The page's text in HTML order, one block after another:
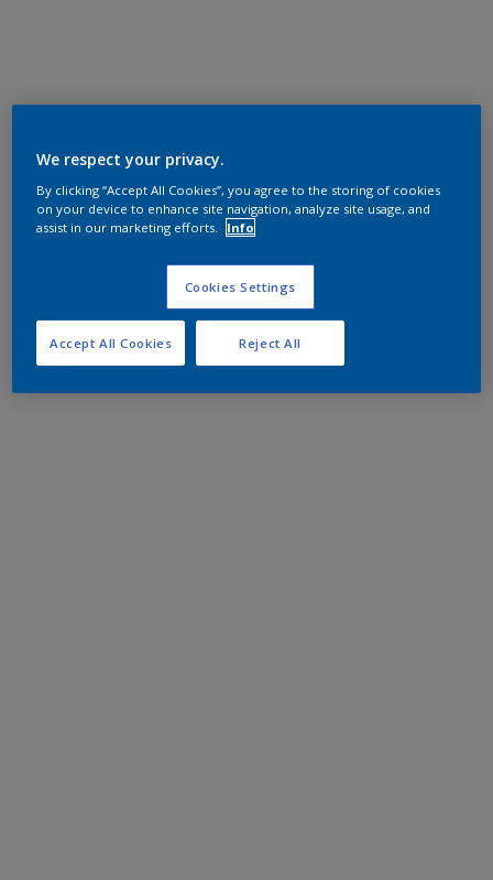
We respect your privacy.
By clicking “Accept All Cookies”, you agree to the storing of cookies
on your device to enhance site navigation, analyze site usage, and
assist in our marketing efforts.
Info
Cookies Settings
Reject All
Accept All Cookies